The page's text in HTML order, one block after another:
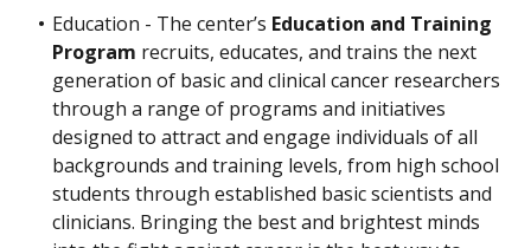
Education - The center’s Education and Training
Program recruits, educates, and trains the next
generation of basic and clinical cancer researchers
through a range of programs and initiatives
designed to attract and engage individuals of all
backgrounds and training levels, from high school
students through established basic scientists and
clinicians. Bringing the best and brightest minds